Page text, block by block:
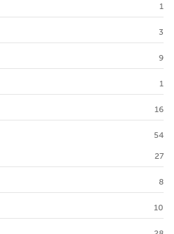
1
3
9
1
16
54
27
8
10